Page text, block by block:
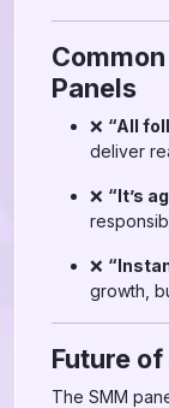
Panels
❌ “All
deliver
❌ “It’s
❌
growth,
Future
The SMM